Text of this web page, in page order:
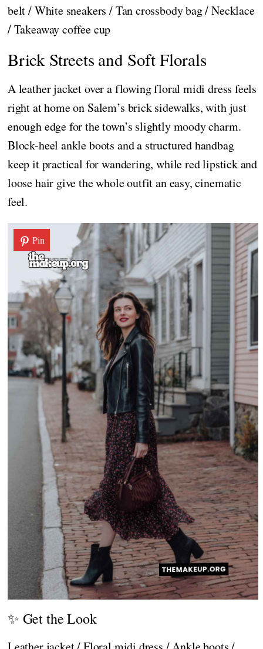
belt / White sneakers / Tan crossbody bag / Necklace
/ Takeaway coffee cup
Brick Streets and Soft Florals
A leather jacket over a flowing floral midi dress feels
right at home on Salem’s brick sidewalks, with just
enough edge for the town’s slightly moody charm.
Block-heel ankle boots and a structured handbag
keep it practical for wandering, while red lipstick and
loose hair give the whole outfit an easy, cinematic
feel.
Pin
✨ Get the Look